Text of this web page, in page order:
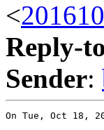
<
Reply-to
Sender:
On Tue, Oct 18,